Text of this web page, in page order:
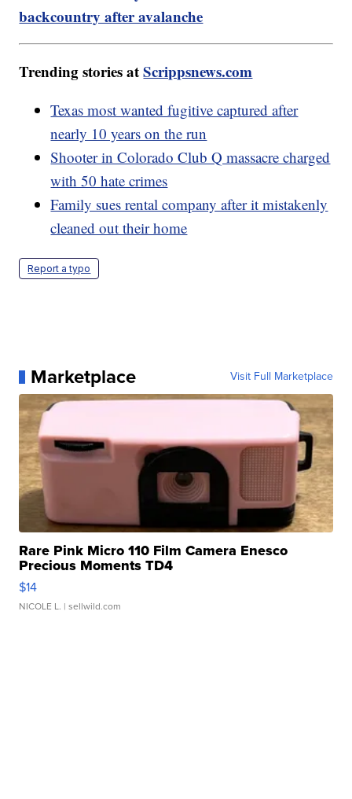
backcountry after avalanche
Trending stories atScrippsnews.com
Texas most wanted fugitive captured after
nearly 10 years on the run
Shooter in Colorado Club Q massacre charged
with 50 hate crimes
Family sues rental company after it mistakenly
cleaned out their home
Report a typo
Marketplace Visit Full Marketplace
Rare Pink Micro 110 Film Camera Enesco
Precious Moments TD4
$14
NICOLE L. | sellwild.com